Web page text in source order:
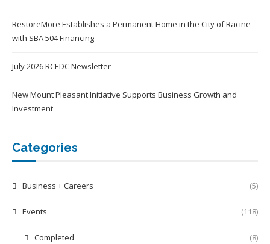
RestoreMore Establishes a Permanent Home in the City of Racine
with SBA 504 Financing
July 2026 RCEDC Newsletter
New Mount Pleasant Initiative Supports Business Growth and
Investment
Categories
Business + Careers (5)
Events (118)
Completed (8)